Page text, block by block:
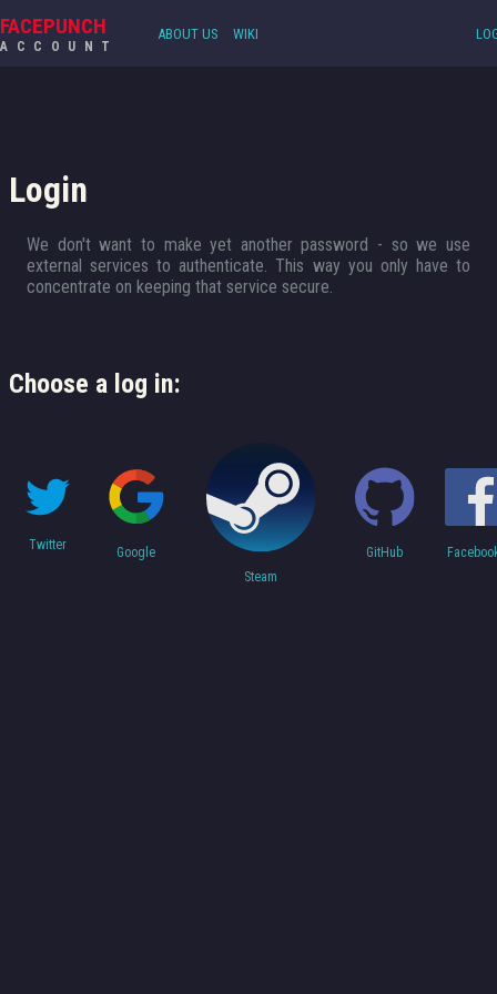
FACEPUNCH
ACCOUNT
ABOUT US WIKI
Login
We don't want to make yet another password - so we use
external services to authenticate. This way you only have to
concentrate on keeping that service secure.
Choose a log in:
Twitter
Google
Steam
GitHub